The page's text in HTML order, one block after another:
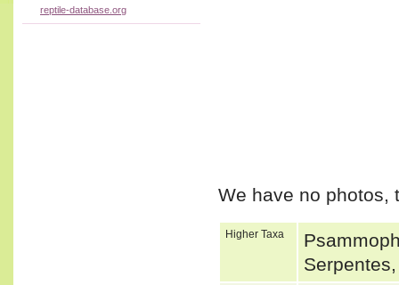
We have no photos,
Higher Taxa
reptile-database.org